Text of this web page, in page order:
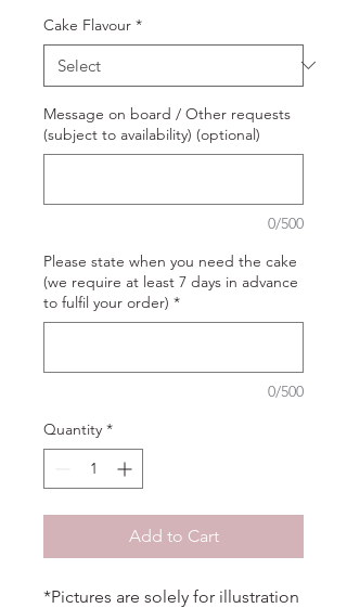
Cake Flavour *
Message on board / Other requests
(subject to availability) (optional)
0/500
Please state when you need the cake
(we require at least 7 days in advance
to fulfil your order) *
0/500
Quantity *
Add to Cart
*Pictures are solely for illustration